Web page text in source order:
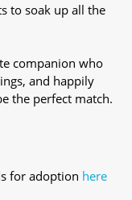
to soak up all the
companion who
and happily
the perfect match.
for adoption here